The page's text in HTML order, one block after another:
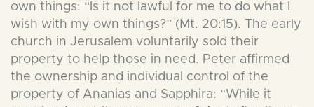
own things: “Is it not lawful for me to do what I
wish with my own things?” (Mt. 20:15). The early
church in Jerusalem voluntarily sold their
property to help those in need. Peter affirmed
the ownership and individual control of the
property of Ananias and Sapphira: “While it